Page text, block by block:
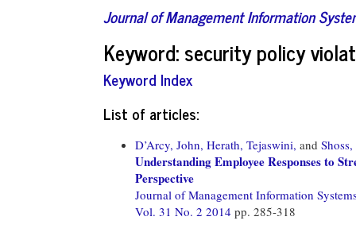
Journal of Management Information
Keyword: security policy
Keyword Index
List of articles:
D’Arcy, John, Herath, Tejaswini, and
Understanding Employee Responses to
Perspective
Journal of Management Information
Vol. 31 No. 2 2014 pp. 285-318